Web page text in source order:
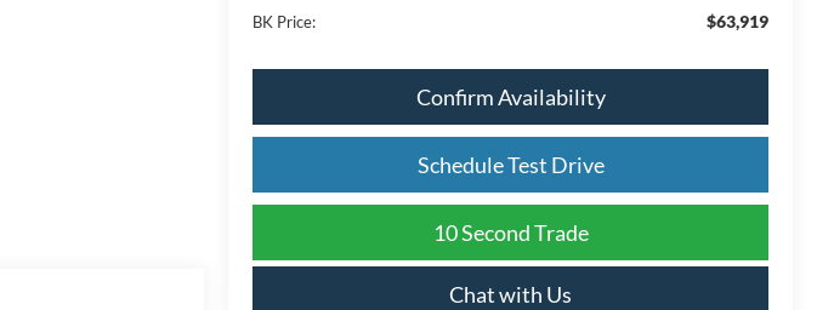
BK Price: $63,919
Confirm Availability
Schedule Test Drive
10 Second Trade
Chat with Us